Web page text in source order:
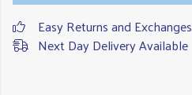
Easy Returns and Exchanges
Next Day Delivery Available